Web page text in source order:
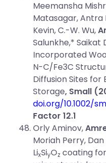
Meemansha
Matasagar, Antra
Kevin, C.-W. Wu,
Salunkhe,*
Incorporated
N-C/Fe3C
Diffusion Sites for
Storage, Small
doi.org/10.1002/
Factor 12.1
Orly Aminov,
Moriah Perry,
LixSiyOz coating for